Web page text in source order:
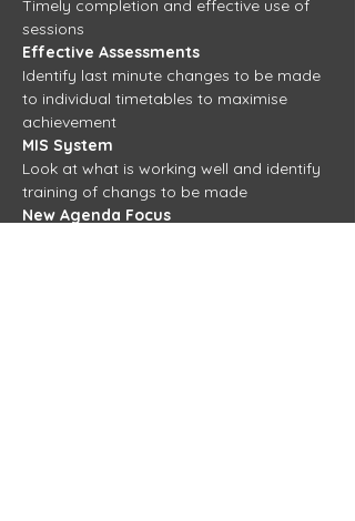
Timely completion and effective use of
sessions
Effective Assessments
Identify last minute changes to be made
to individual timetables to maximise
achievement
MIS System
Look at what is working well and identify
training of changs to be made
New Agenda Focus